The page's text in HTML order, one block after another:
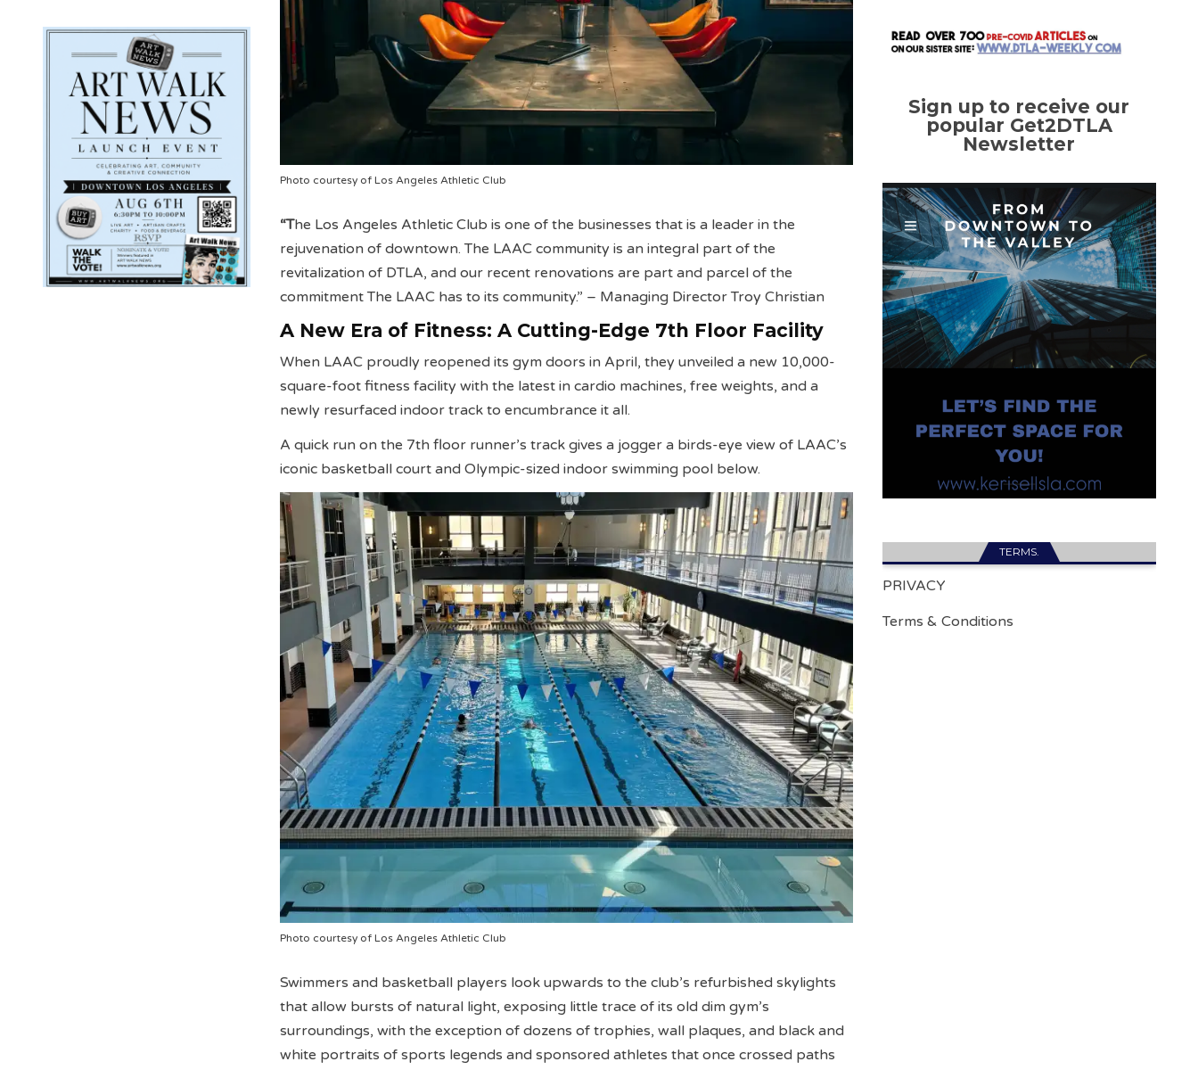
Photo courtesy of Los Angeles Athletic Club
“The Los Angeles Athletic Club is one of the businesses that is a leader in the
rejuvenation of downtown. The LAAC community is an integral part of the
revitalization of DTLA, and our recent renovations are part and parcel of the
commitment The LAAC has to its community.” – Managing Director Troy Christian
A New Era of Fitness: A Cutting-Edge 7th Floor Facility
When LAAC proudly reopened its gym doors in April, they unveiled a new 10,000-
square-foot fitness facility with the latest in cardio machines, free weights, and a
newly resurfaced indoor track to encumbrance it all.
A quick run on the 7th floor runner’s track gives a jogger a birds-eye view of LAAC’s
iconic basketball court and Olympic-sized indoor swimming pool below.
Photo courtesy of Los Angeles Athletic Club
Swimmers and basketball players look upwards to the club’s refurbished skylights
that allow bursts of natural light, exposing little trace of its old dim gym’s
surroundings, with the exception of dozens of trophies, wall plaques, and black and
white portraits of sports legends and sponsored athletes that once crossed paths
Sign up to receive our
popular Get2DTLA
Newsletter
TERMS.
PRIVACY
Terms & Conditions